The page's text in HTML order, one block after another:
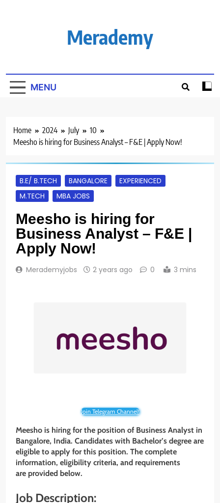
Merademy
MENU
Home 2024 July
10
Meesho is hiring for Business Analyst – F&E | Apply Now!
B.E/ B.TECH BANGALORE
EXPERIENCED
M.TECH
MBA JOBS
Meesho is hiring for
Business Analyst – F&E |
Apply Now!
Merademyjobs 2 years ago 0 3 mins
Join Telegram Channel!
Meesho is hiring for the position of Business Analyst in
Bangalore, India. Candidates with Bachelor’s degree are
eligible to apply for this position. The complete
information, eligibility criteria, and requirements
are provided below.
Job Description: